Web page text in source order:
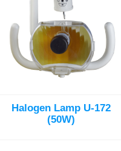
Halogen Lamp U-172
(50W)